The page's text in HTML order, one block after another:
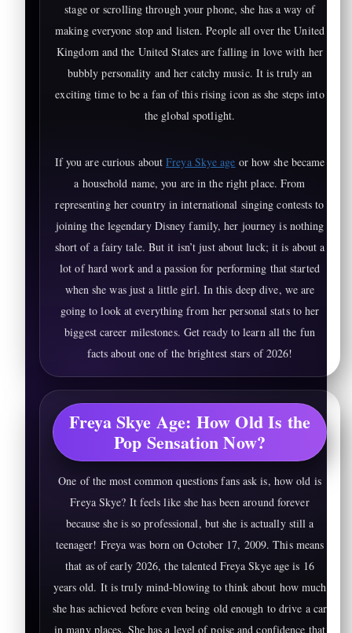
stage or scrolling through your phone, she has a way of
making everyone stop and listen. People all over the United
Kingdom and the United States are falling in love with her
bubbly personality and her catchy music. It is truly an
exciting time to be a fan of this rising icon as she steps into
the global spotlight.
If you are curious aboutFreya Skye age or how she became
a household name, you are in the right place. From
representing her country in international singing contests to
joining the legendary Disney family, her journey is nothing
short of a fairy tale. But it isn’t just about luck; it is about a
lot of hard work and a passion for performing that started
when she was just a little girl. In this deep dive, we are
going to look at everything from her personal stats to her
biggest career milestones. Get ready to learn all the fun
facts about one of the brightest stars of 2026!
Freya Skye Age: How Old Is the
Pop Sensation Now?
One of the most common questions fans ask is, how old is
Freya Skye? It feels like she has been around forever
because she is so professional, but she is actually still a
teenager! Freya was born on October 17, 2009. This means
that as of early 2026, the talented Freya Skye age is 16
years old. It is truly mind-blowing to think about how much
she has achieved before even being old enough to drive a car
in many places. She has a level of poise and confidence that